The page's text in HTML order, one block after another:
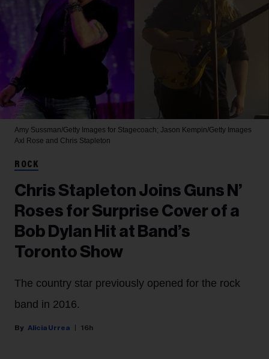
Amy Sussman/Getty Images for Stagecoach; Jason Kempin/Getty Images
Axl Rose and Chris Stapleton
ROCK
Chris Stapleton Joins Guns N’
Roses for Surprise Cover of a
Bob Dylan Hit at Band’s
Toronto Show
The country star previously opened for the rock
band in 2016.
Alicia Urrea 16h